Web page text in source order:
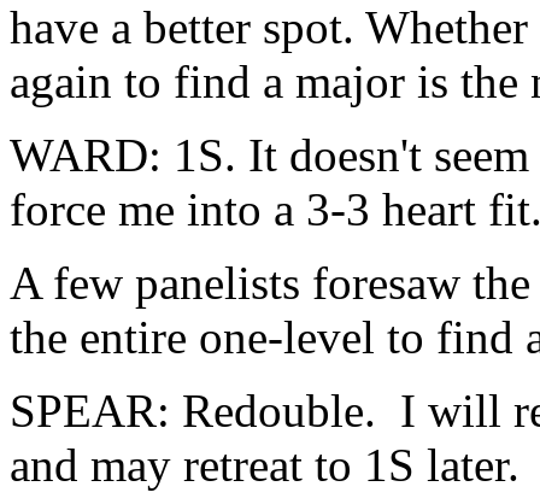
have a better spot.
again to find a major is the
WARD: 1S. It doesn't
force me into a 3-3 heart
A few panelists foresaw
the entire one-level to find
SPEAR: Redouble. I will
and may retreat to 1S later.